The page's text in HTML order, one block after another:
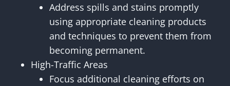
Address spills and stains promptly
using appropriate cleaning products
and techniques to prevent them from
becoming permanent.
High-Traffic Areas
Focus additional cleaning efforts on